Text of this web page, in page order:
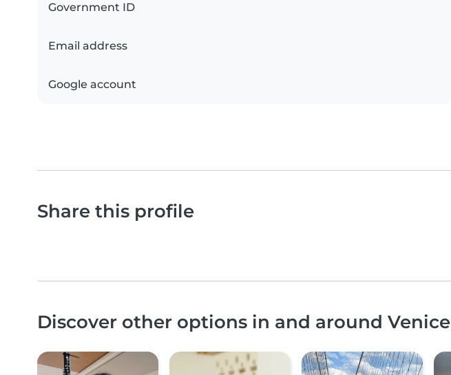
Government ID
Email address
Google account
Share this profile
Discover other options in and around Venice